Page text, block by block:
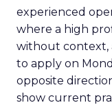
experienced
where a high
without context,
to apply on
opposite
show current